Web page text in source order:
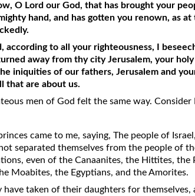
O Lord our God, that has brought your
hand, and has gotten you renown, as
according to all your righteousness, I
away from thy city Jerusalem, your
iniquities of our fathers, Jerusalem and
that are about us.
men of God felt the same way. Consider
came to me, saying, The people of
separated themselves from the people of
even of the Canaanites, the Hittites, the
Moabites, the Egyptians, and the Amorites.
have taken of their daughters for